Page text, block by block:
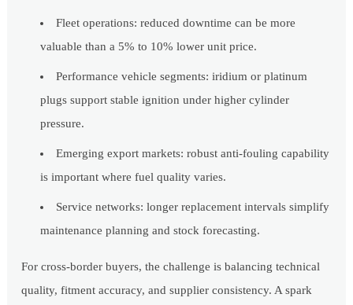
Fleet operations: reduced downtime can be more
valuable than a 5% to 10% lower unit price.
Performance vehicle segments: iridium or platinum
plugs support stable ignition under higher cylinder
pressure.
Emerging export markets: robust anti-fouling capability
is important where fuel quality varies.
Service networks: longer replacement intervals simplify
maintenance planning and stock forecasting.
For cross-border buyers, the challenge is balancing technical
quality, fitment accuracy, and supplier consistency. A spark